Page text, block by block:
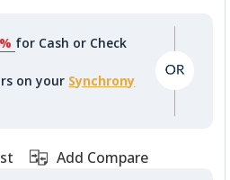
for Cash or Check
on your Synchrony
Add Compare